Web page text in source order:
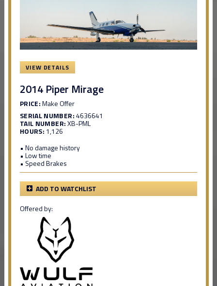
VIEW DETAILS
2014 Piper Mirage
PRICE:Make Offer
SERIAL NUMBER:4636641
TAIL NUMBER:XB-PML
HOURS: 1,126
• No damage history
• Low time
• Speed Brakes
ADD TO WATCHLIST
Offered by: